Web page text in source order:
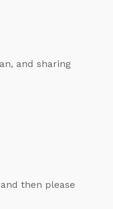
and sharing
then please